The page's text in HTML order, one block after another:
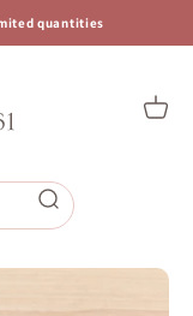
quantities
Open
Open search